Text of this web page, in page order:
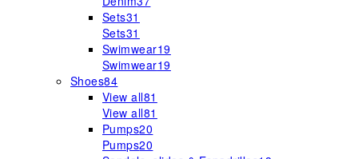
Sets31
Sets31
Swimwear19
Swimwear19
Shoes84
View all81
View all81
Pumps20
Pumps20